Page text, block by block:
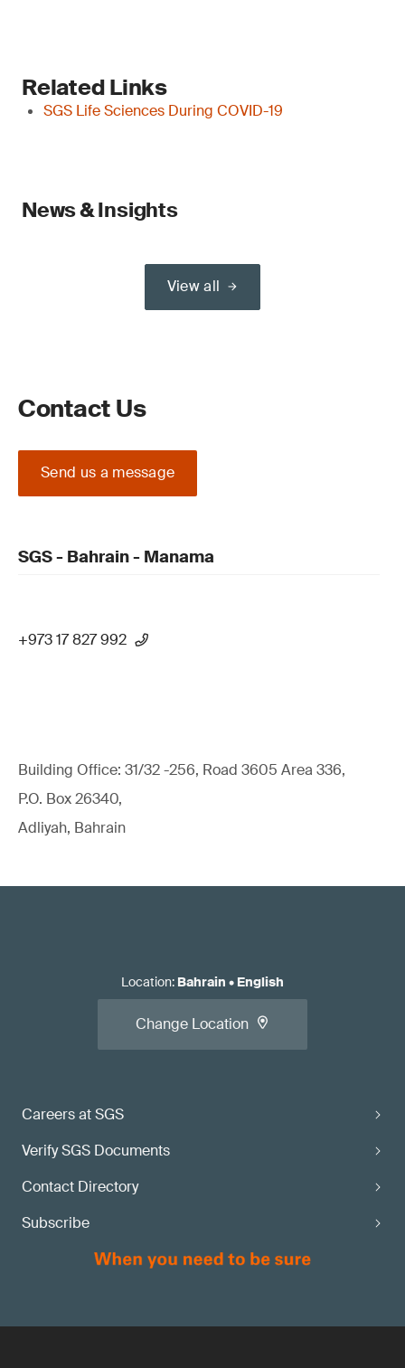
Related Links
SGS Life Sciences During COVID-19
News & Insights
View all
Contact Us
Send us a message
SGS - Bahrain - Manama
+973 17 827 992
Building Office: 31/32 -256, Road 3605 Area 336,
P.O. Box 26340,
Adliyah, Bahrain
Careers at SGS
Verify SGS Documents
Contact Directory
Subscribe
Location: Bahrain • English
Change Location